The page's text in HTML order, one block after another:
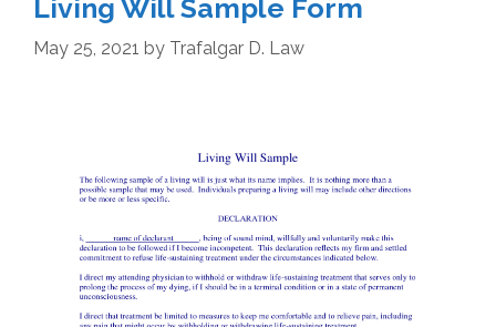
Living Will Sample Form
May 25, 2021 by Trafalgar D. Law